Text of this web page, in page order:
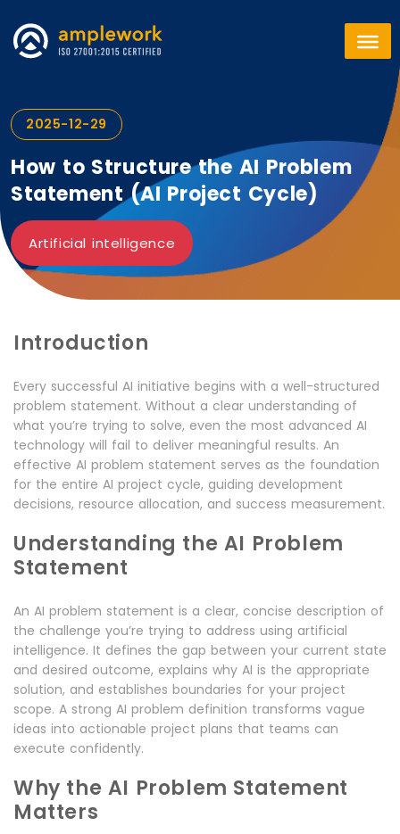
2025-12-29
How to Structure the AI Problem
Statement (AI Project Cycle)
Artificial intelligence
Introduction
Every successful AI initiative begins with a well-structured
problem statement. Without a clear understanding of
what you’re trying to solve, even the most advanced AI
technology will fail to deliver meaningful results. An
effective AI problem statement serves as the foundation
for the entire AI project cycle, guiding development
decisions, resource allocation, and success measurement.
Understanding the AI Problem
Statement
An AI problem statement is a clear, concise description of
the challenge you’re trying to address using artificial
intelligence. It defines the gap between your current state
and desired outcome, explains why AI is the appropriate
solution, and establishes boundaries for your project
scope. A strong AI problem definition transforms vague
ideas into actionable project plans that teams can
execute confidently.
Why the AI Problem Statement
Matters